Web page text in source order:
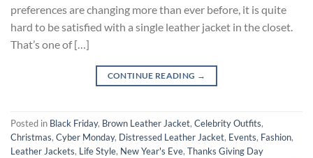
preferences are changing more than ever before, it is quite
hard to be satisfied with a single leather jacket in the closet.
That’s one of […]
CONTINUE READING →
Posted in Black Friday, Brown Leather Jacket, Celebrity Outfits,
Christmas, Cyber Monday, Distressed Leather Jacket, Events, Fashion,
Leather Jackets, Life Style, New Year's Eve, Thanks Giving Day